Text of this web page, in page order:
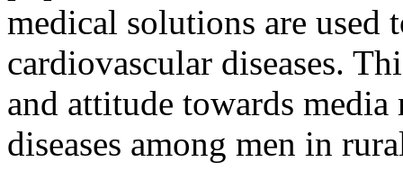
medical solutions are used
cardiovascular diseases.
and attitude towards media
diseases among men in